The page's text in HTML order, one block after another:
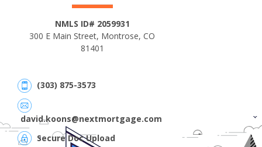
NMLS ID# 2059931
300 E Main Street, Montrose, CO
81401
(303) 875-3573
david.koons@nextmortgage.com
Secure Doc Upload